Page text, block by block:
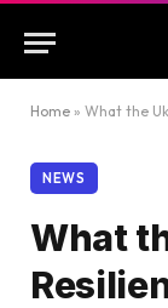
Home » What the Ukrainian
NEWS
What